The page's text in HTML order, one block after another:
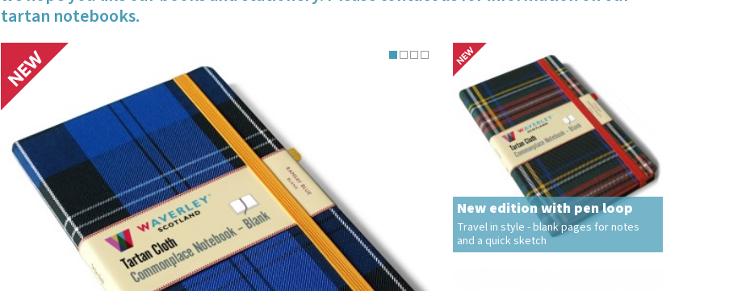
Children's
Travel Writing
Waverley Scotland -
Tartan Notebooks and
Journals from Scotland
Waverley Scotland
Large Format
Commonplace
Notebooks
Scottish Traditions:
Waverley Scotland
Genuine Tartan Cloth
Commonplace
tartan notebooks.
New edition with pen loop
Travel in style - blank pages for notes
and a quick sketch